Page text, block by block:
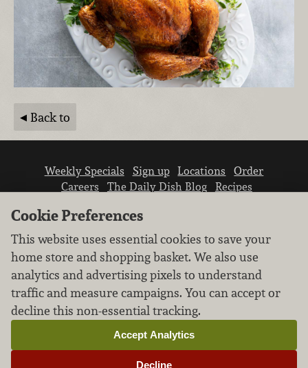
Back to
Weekly Specials Sign up Locations
Order
Careers
The Daily Dish Blog
Recipes
We don’t sell your personal information.
Learn how we protect and respect the privacy of
our guests.
Cookie settings
Cookie Preferences
This website uses essential cookies to save your
home store and shopping basket. We also use
analytics and advertising pixels to understand
traffic and measure campaigns. You can accept or
decline this non-essential tracking.
Decline
Accept Analytics